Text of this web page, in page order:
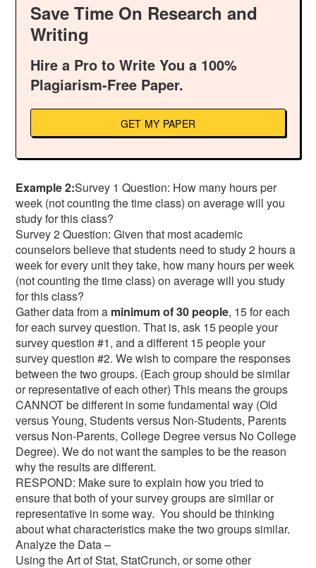
Save Time On Research and
Writing
Hire a Pro to Write You a 100%
Plagiarism-Free Paper.
GET MY PAPER
Example 2:Survey 1 Question: How many hours per
week (not counting the time class) on average will you
study for this class?
Survey 2 Question: Given that most academic
counselors believe that students need to study 2 hours a
week for every unit they take, how many hours per week
(not counting the time class) on average will you study
for this class?
Gather data from a minimum of 30 people, 15 for each
for each survey question. That is, ask 15 people your
survey question #1, and a different 15 people your
survey question #2. We wish to compare the responses
between the two groups. (Each group should be similar
or representative of each other) This means the groups
CANNOT be different in some fundamental way (Old
versus Young, Students versus Non-Students, Parents
versus Non-Parents, College Degree versus No College
Degree). We do not want the samples to be the reason
why the results are different.
RESPOND: Make sure to explain how you tried to
ensure that both of your survey groups are similar or
representative in some way. You should be thinking
about what characteristics make the two groups similar.
Analyze the Data –
Using the Art of Stat, StatCrunch, or some other